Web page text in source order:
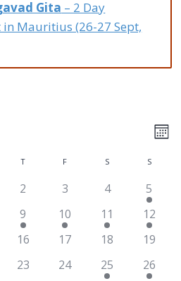
Gita – 2 Day
in Mauritius (26-27 Sept,
T THURSDAYF S SATURDAYS
2 3 4
5
9 10 11
12
16 17 18
19
23 24 25
26